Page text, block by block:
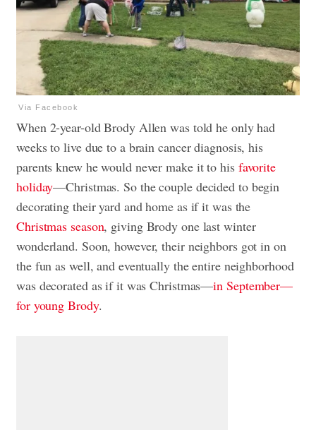
Via Facebook
When 2-year-old Brody Allen was told he only had
weeks to live due to a brain cancer diagnosis, his
parents knew he would never make it to his favorite
holiday—Christmas. So the couple decided to begin
decorating their yard and home as if it was the
Christmas season, giving Brody one last winter
wonderland. Soon, however, their neighbors got in on
the fun as well, and eventually the entire neighborhood
was decorated as if it was Christmas—in September—
for young Brody.